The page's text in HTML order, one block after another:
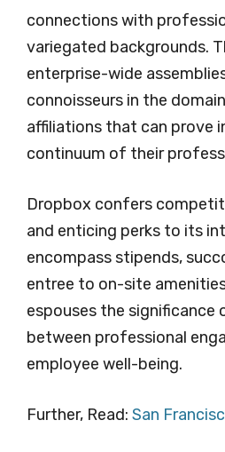
connections with
variegated backgrounds.
enterprise-wide
connoisseurs in the
affiliations that can prove
continuum of their
Dropbox confers
and enticing perks to its
encompass stipends,
entree to on-site
espouses the significance
between professional
employee well-being.
Further, Read: San